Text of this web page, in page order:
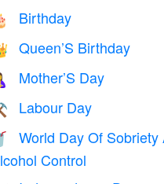
Birthday
Queen’S Birthday
Mother’S Day
Labour Day
World Day Of Sobriety
Control